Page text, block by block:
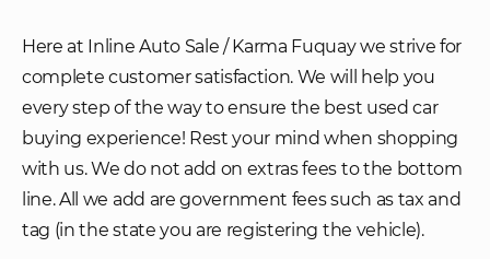
Here at Inline Auto Sale / Karma Fuquay we strive for
complete customer satisfaction. We will help you
every step of the way to ensure the best used car
buying experience! Rest your mind when shopping
with us. We do not add on extras fees to the bottom
line. All we add are government fees such as tax and
tag (in the state you are registering the vehicle).